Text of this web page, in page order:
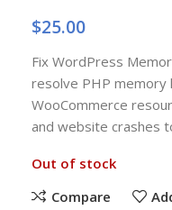
$25.00
Fix WordPress
resolve PHP memory
WooCommerce
and website crashes
Out of stock
Compare